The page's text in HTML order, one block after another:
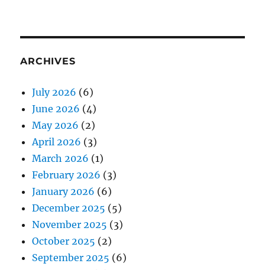
ARCHIVES
July 2026 (6)
June 2026 (4)
May 2026 (2)
April 2026 (3)
March 2026 (1)
February 2026 (3)
January 2026 (6)
December 2025 (5)
November 2025 (3)
October 2025 (2)
September 2025 (6)